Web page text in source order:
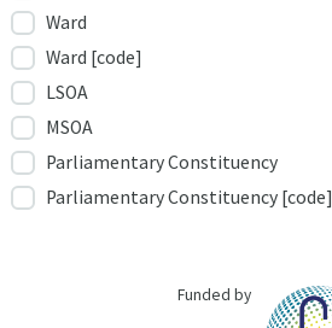
Ward
Ward [code]
LSOA
MSOA
Parliamentary Constituency
Parliamentary Constituency [code]
Funded by